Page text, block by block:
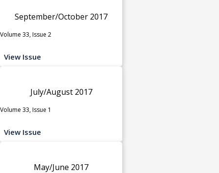
September/October 2017
Volume 33, Issue 2
View Issue
July/August 2017
Volume 33, Issue 1
View Issue
May/June 2017